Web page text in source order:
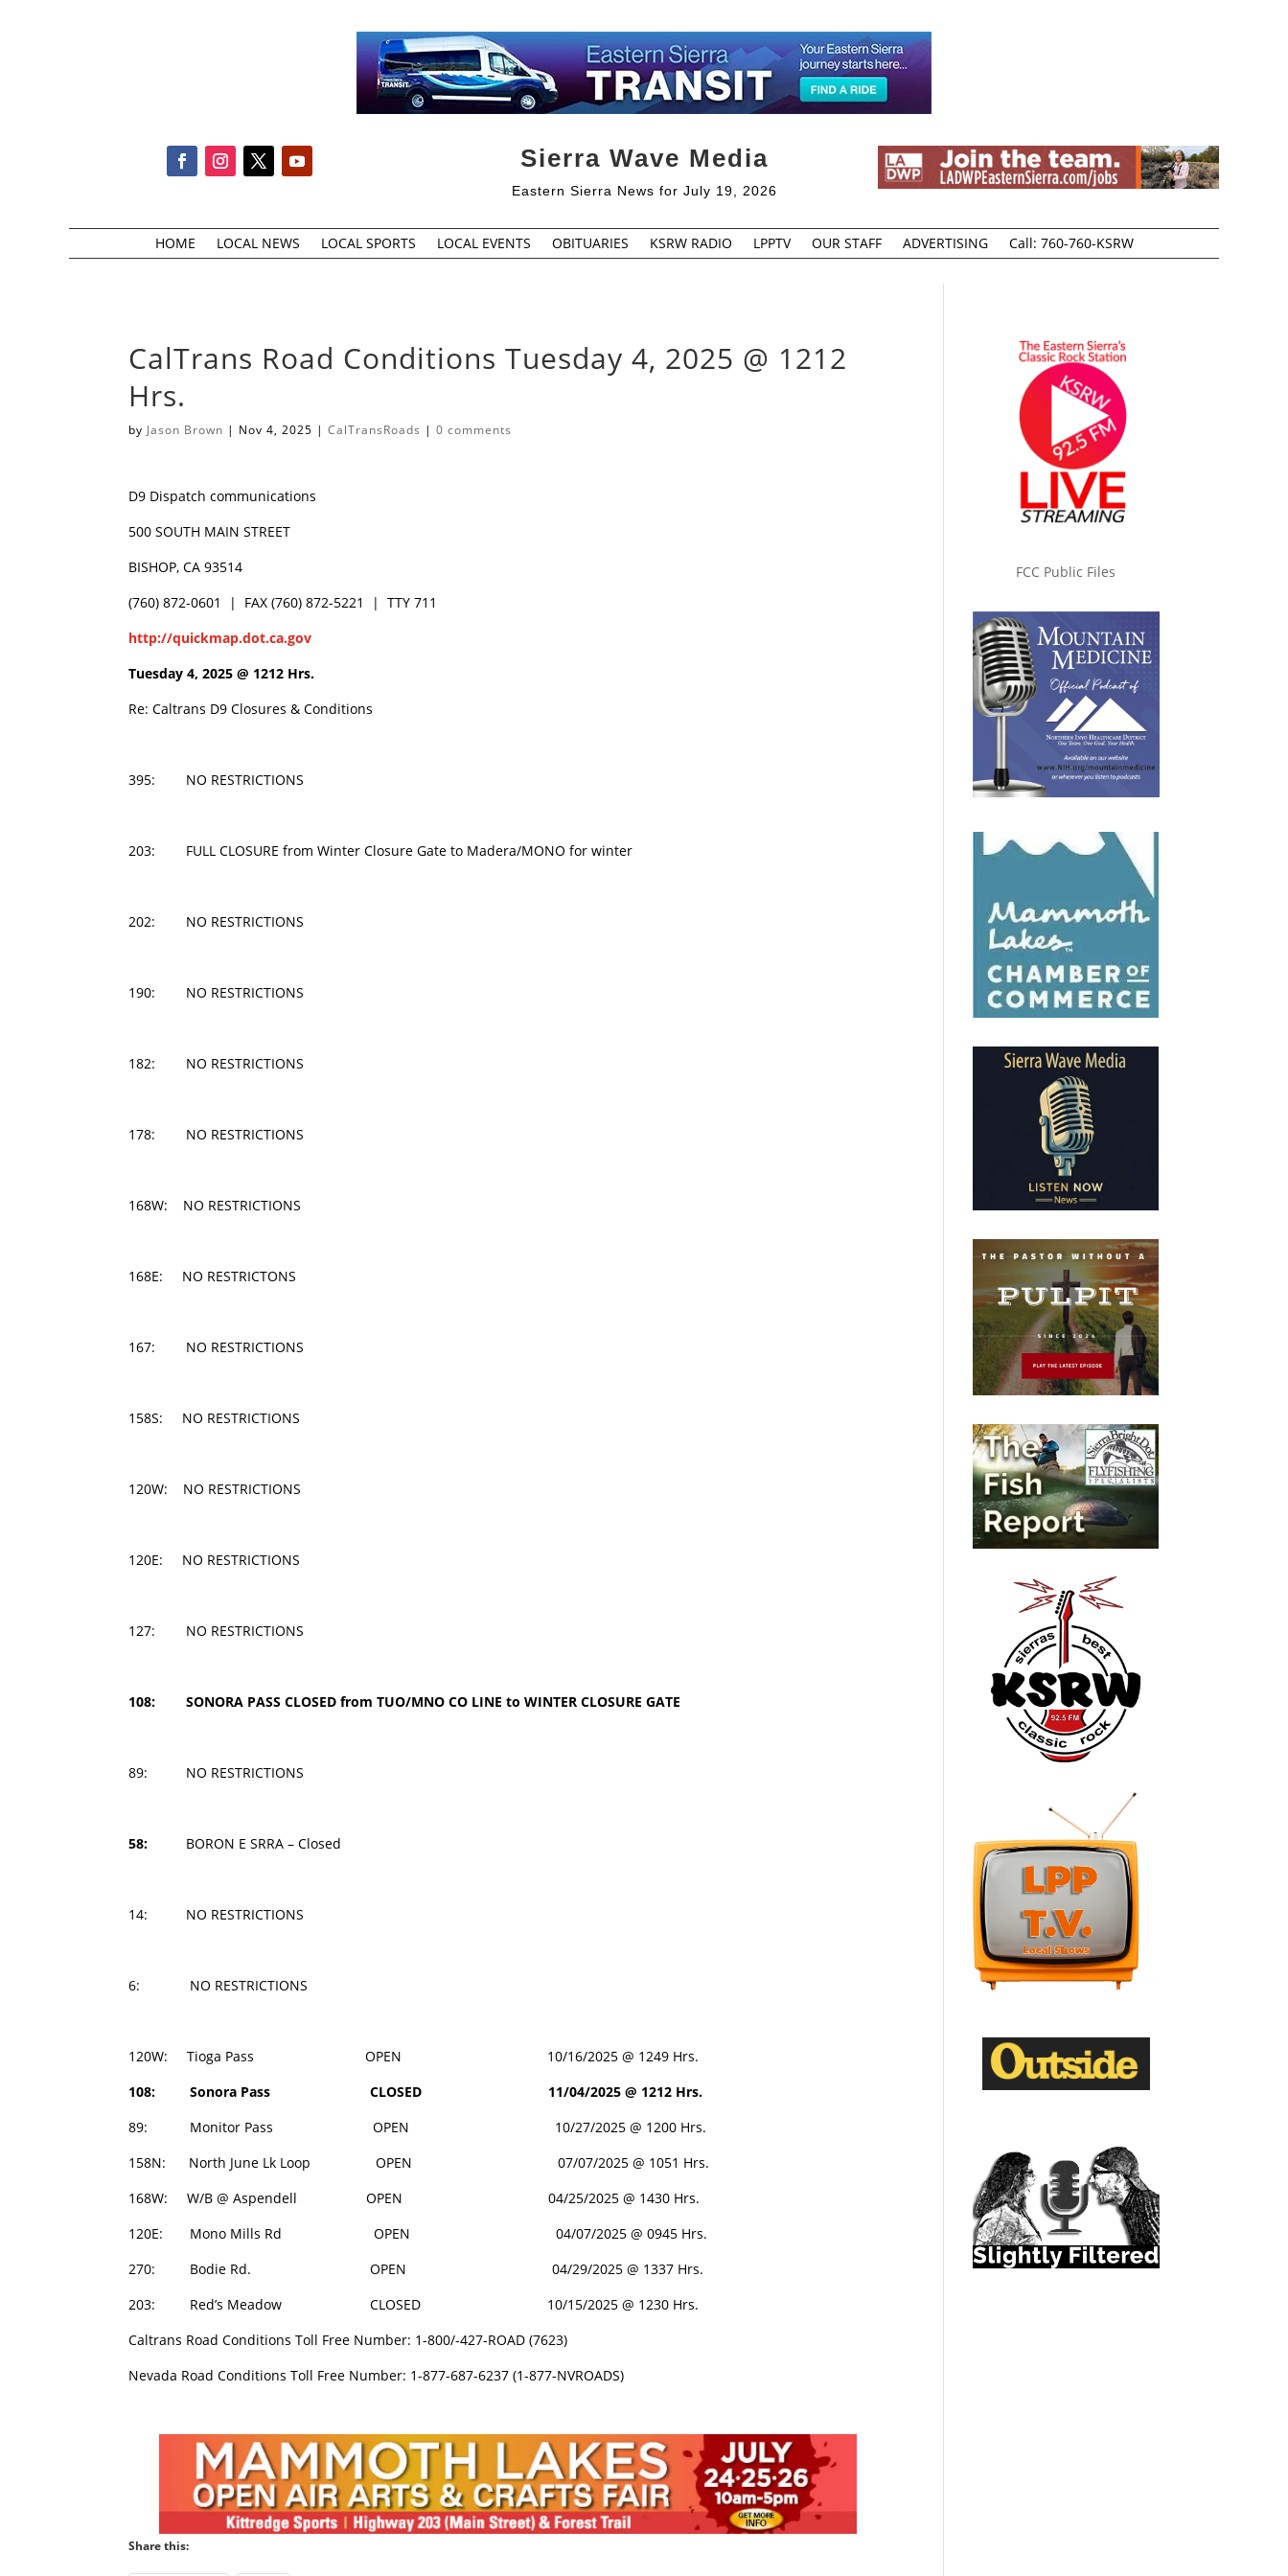
Sierra Wave Media
Eastern Sierra News for July 19, 2026
HOME LOCAL NEWS LOCAL SPORTS LOCAL EVENTS OBITUARIES KSRW RADIO LPPTV OUR STAFF ADVERTISING Call: 760-760-KSRW
CalTrans Road Conditions Tuesday 4, 2025 @ 1212
Hrs.
by Jason Brown | Nov 4, 2025 |CalTransRoads |0 comments
D9 Dispatch communications
500 SOUTH MAIN STREET
BISHOP, CA 93514
(760) 872-0601 | FAX (760) 872-5221 | TTY 711
http://quickmap.dot.ca.gov
Tuesday 4, 2025 @ 1212 Hrs.
Re: Caltrans D9 Closures & Conditions
395: NO RESTRICTIONS
203: FULL CLOSURE from Winter Closure Gate to Madera/MONO for winter
202: NO RESTRICTIONS
190: NO RESTRICTIONS
182: NO RESTRICTIONS
178: NO RESTRICTIONS
168W: NO RESTRICTIONS
168E: NO RESTRICTONS
167: NO RESTRICTIONS
158S: NO RESTRICTIONS
120W: NO RESTRICTIONS
120E: NO RESTRICTIONS
127: NO RESTRICTIONS
108: SONORA PASS CLOSED from TUO/MNO CO LINE to WINTER CLOSURE GATE
89: NO RESTRICTIONS
58: BORON E SRRA – Closed
14: NO RESTRICTIONS
6: NO RESTRICTIONS
120W: Tioga Pass OPEN 10/16/2025 @ 1249 Hrs.
108: Sonora Pass CLOSED 11/04/2025 @ 1212 Hrs.
89: Monitor Pass OPEN 10/27/2025 @ 1200 Hrs.
158N: North June Lk Loop OPEN 07/07/2025 @ 1051 Hrs.
168W: W/B @ Aspendell OPEN 04/25/2025 @ 1430 Hrs.
120E: Mono Mills Rd OPEN 04/07/2025 @ 0945 Hrs.
270: Bodie Rd. OPEN 04/29/2025 @ 1337 Hrs.
203: Red’s Meadow CLOSED 10/15/2025 @ 1230 Hrs.
Caltrans Road Conditions Toll Free Number: 1-800/-427-ROAD (7623)
Nevada Road Conditions Toll Free Number: 1-877-687-6237 (1-877-NVROADS)
Share this:
FCC Public Files